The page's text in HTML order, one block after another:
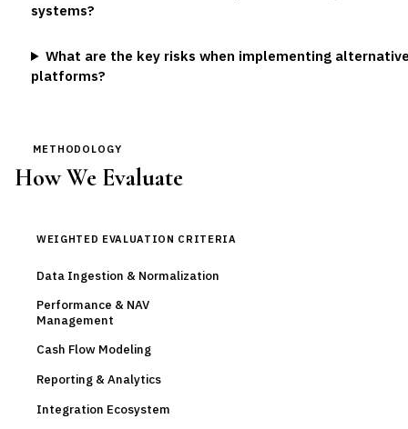
systems?
What are the key risks when implementing
platforms?
METHODOLOGY
How We Evaluate
WEIGHTED EVALUATION CRITERIA
Data Ingestion & Normalization
Performance & NAV
Management
Cash Flow Modeling
Reporting & Analytics
Integration Ecosystem